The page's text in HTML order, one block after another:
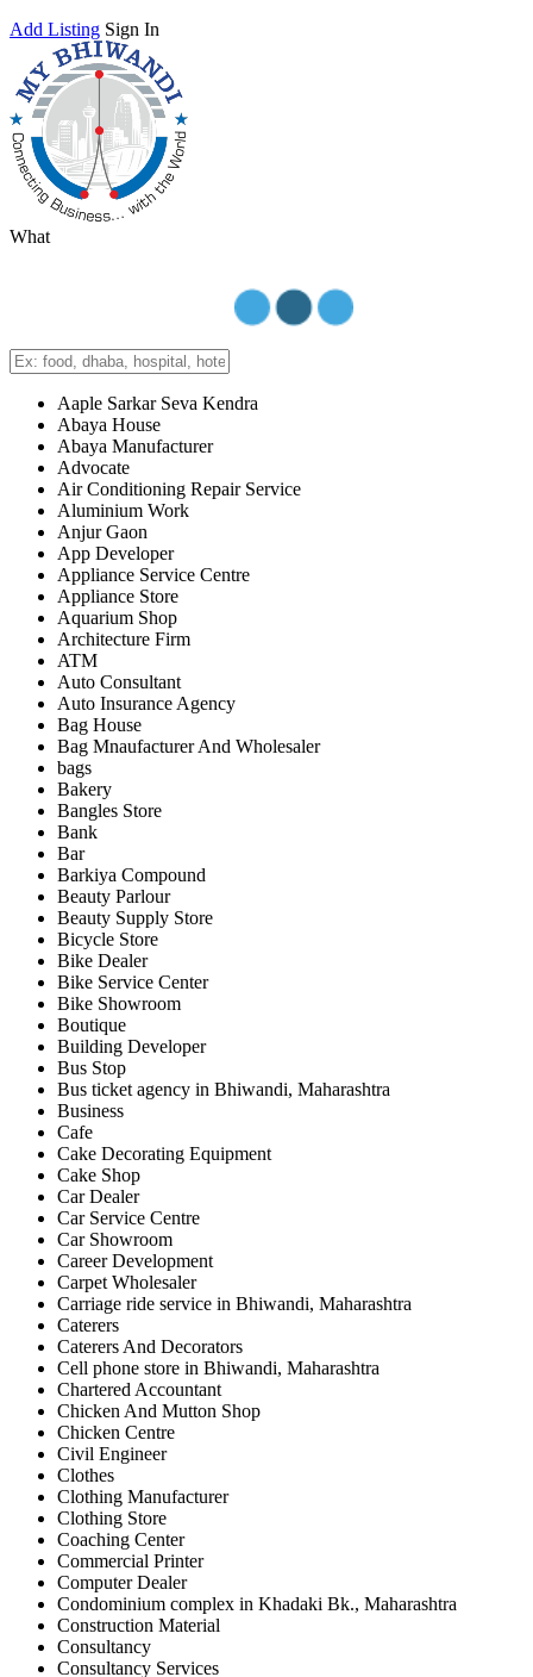
Add Listing Sign In
What
Aaple Sarkar Seva Kendra
Abaya House
Abaya Manufacturer
Advocate
Air Conditioning Repair Service
Aluminium Work
Anjur Gaon
App Developer
Appliance Service Centre
Appliance Store
Aquarium Shop
Architecture Firm
ATM
Auto Consultant
Auto Insurance Agency
Bag House
Bag Mnaufacturer And Wholesaler
bags
Bakery
Bangles Store
Bank
Bar
Barkiya Compound
Beauty Parlour
Beauty Supply Store
Bicycle Store
Bike Dealer
Bike Service Center
Bike Showroom
Boutique
Building Developer
Bus Stop
Bus ticket agency in Bhiwandi, Maharashtra
Business
Cafe
Cake Decorating Equipment
Cake Shop
Car Dealer
Car Service Centre
Car Showroom
Career Development
Carpet Wholesaler
Carriage ride service in Bhiwandi, Maharashtra
Caterers
Caterers And Decorators
Cell phone store in Bhiwandi, Maharashtra
Chartered Accountant
Chicken And Mutton Shop
Chicken Centre
Civil Engineer
Clothes
Clothing Manufacturer
Clothing Store
Coaching Center
Commercial Printer
Computer Dealer
Condominium complex in Khadaki Bk., Maharashtra
Construction Material
Consultancy
Consultancy Services